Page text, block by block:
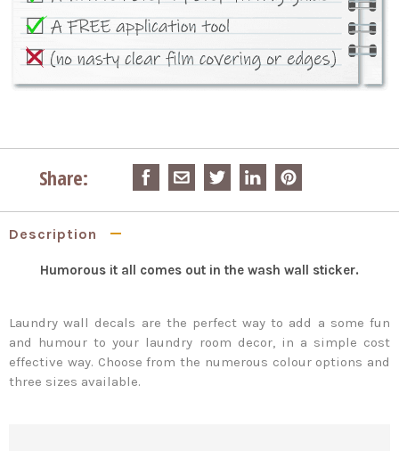
Share:
Description
Humorous it all comes out in the wash wall sticker.
Laundry wall decals are the perfect way to add a some fun
and humour to your laundry room decor, in a simple cost
effective way. Choose from the numerous colour options and
three sizes available.